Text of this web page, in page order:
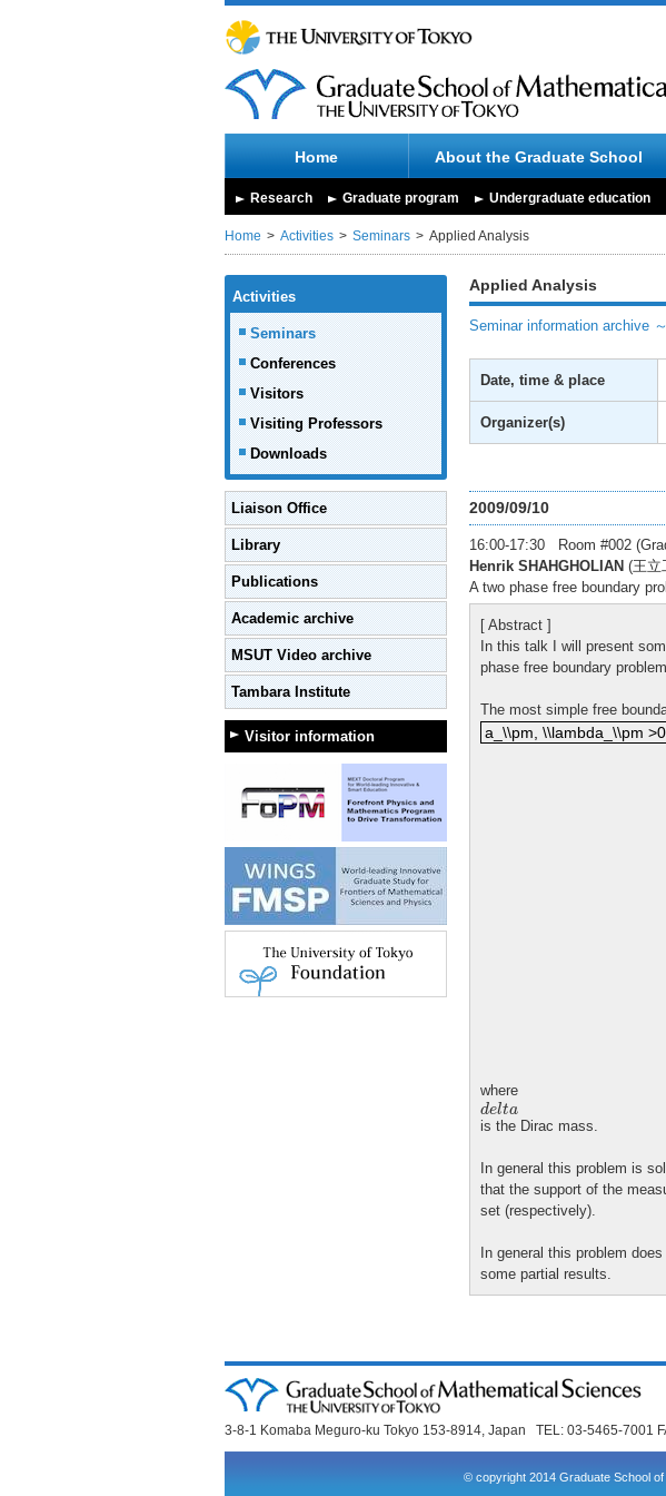
Home About the Graduate School
Research Graduate program Undergraduate education
Home Activities Seminars Applied Analysis
Activities
Seminars
Conferences
Visitors
Visiting Professors
Downloads
Liaison Office
Library
Publications
Academic archive
MSUT Video archive
Tambara Institute
Visitor information
Applied Analysis
Seminar information archive
Date, time & place
Organizer(s)
2009/09/10
16:00-17:30 Room #002
Henrik SHAHGHOLIAN (王立
A two phase free boundary
[ Abstract ]
In this talk I will present
phase free boundary
The most simple free
a_\\pm, \\lambda_\\pm >0
a_\\pm, \\lambda_\\pm >0
where
delta
delta
is the Dirac mass.
In general this problem is
that the support of the
set (respectively).
In general this problem
some partial results.
3-8-1 Komaba Meguro-ku Tokyo 153-8914, Japan TEL: 03-5465-7001
© copyright 2014 Graduate School